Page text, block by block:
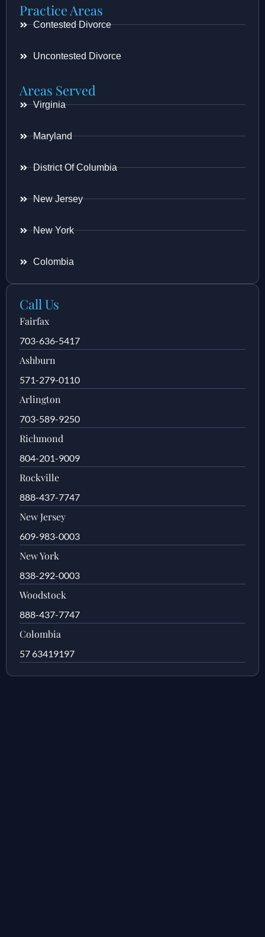
Practice Areas
Contested Divorce
Uncontested Divorce
Areas Served
Virginia
Maryland
District Of Columbia
New Jersey
New York
Colombia
Call Us
Fairfax
703-636-5417
Ashburn
571-279-0110
Arlington
703-589-9250
Richmond
804-201-9009
Rockville
888-437-7747
New Jersey
609-983-0003
New York
838-292-0003
Woodstock
888-437-7747
Colombia
57 63419197